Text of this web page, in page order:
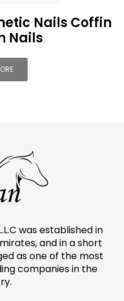
Nails Coffin
Nails
was established in
and in a short
as one of the most
companies in the